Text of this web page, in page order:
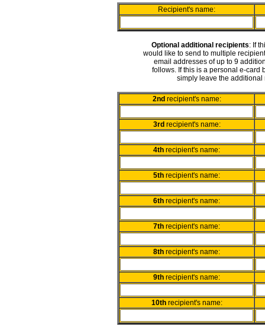
Recipient's name:
Optional additional recipients: If
would like to send to multiple
email addresses of up to 9
follows. If this is a personal e-card
simply leave the additional
2nd recipient's name:
3rd recipient's name:
4th recipient's name:
5th recipient's name:
6th recipient's name:
7th recipient's name:
8th recipient's name:
9th recipient's name:
10threcipient's name: